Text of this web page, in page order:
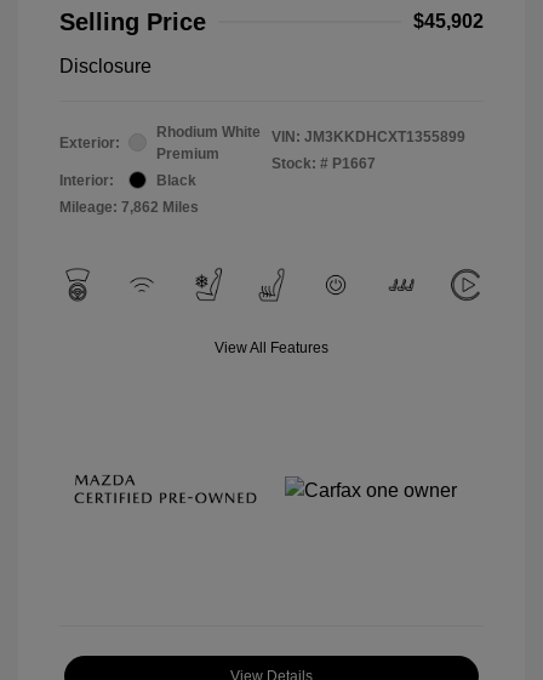
Selling Price
$45,902
Disclosure
Exterior:
Rhodium White
Premium
Interior:
Black
Mileage: 7,862 Miles
VIN: JM3KKDHCXT1355899
Stock: # P1667
View All Features
View Details